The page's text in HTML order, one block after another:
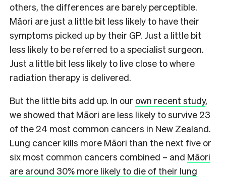
others, the differences are barely perceptible.
Māori are just a little bit less likely to have their
symptoms picked up by their GP. Just a little bit
less likely to be referred to a specialist surgeon.
Just a little bit less likely to live close to where
radiation therapy is delivered.
But the little bits add up. In our own recent study,
we showed that Māori are less likely to survive 23
of the 24 most common cancers in New Zealand.
Lung cancer kills more Māori than the next five or
six most common cancers combined – and Māori
are around 30% more likely to die of their lung